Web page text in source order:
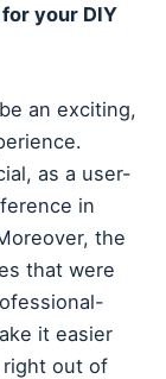
your DIY
an exciting,
as a user-
in
the
that were
it easier
out of